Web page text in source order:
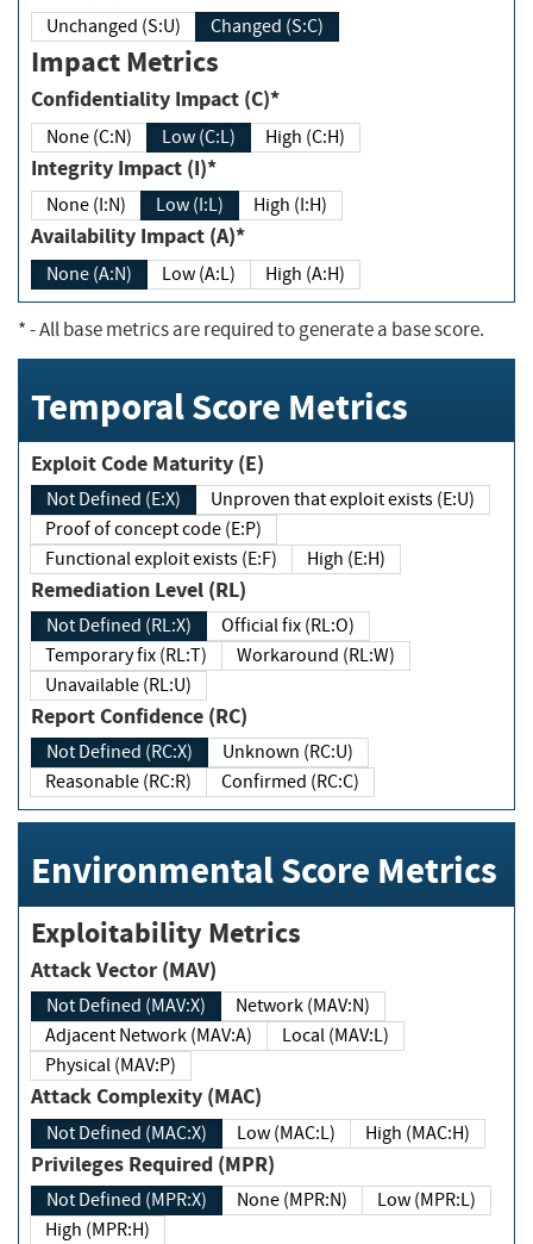
Unchanged (S:U) Changed (S:C)
Impact Metrics
Confidentiality Impact (C)*
None (C:N) Low (C:L) High (C:H)
Integrity Impact (I)*
None (I:N) Low (I:L) High (I:H)
Availability Impact (A)*
None (A:N) Low (A:L) High (A:H)
*- All base metrics are required to generate a base score.
Temporal Score Metrics
Exploit Code Maturity (E)
Not Defined (E:X)
Unproven that exploit exists (E:U)
Proof of concept code (E:P)
Functional exploit exists (E:F)
High (E:H)
Remediation Level (RL)
Not Defined (RL:X)
Official fix (RL:O)
Temporary fix (RL:T)
Workaround (RL:W)
Unavailable (RL:U)
Report Confidence (RC)
Not Defined (RC:X)
Unknown (RC:U)
Reasonable (RC:R)
Confirmed (RC:C)
Environmental Score Metrics
Exploitability Metrics
Attack Vector (MAV)
Not Defined (MAV:X)
Network (MAV:N)
Adjacent Network (MAV:A)
Local (MAV:L)
Physical (MAV:P)
Attack Complexity (MAC)
Not Defined (MAC:X) Low (MAC:L) High (MAC:H)
Privileges Required (MPR)
Not Defined (MPR:X) None (MPR:N)
Low (MPR:L)
High (MPR:H)